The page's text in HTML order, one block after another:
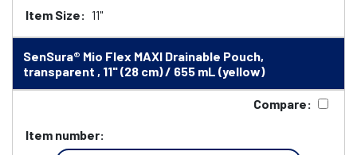
Item Size: 11"
SenSura® Mio Flex MAXI Drainable Pouch,
transparent , 11" (28 cm) / 655 mL (yellow)
Compare:
Item number: